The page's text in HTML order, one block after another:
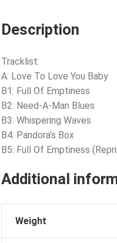
Description
Tracklist:
A: Love To Love You Baby
B1: Full Of Emptiness
B2: Need-A-Man Blues
B3: Whispering Waves
B4: Pandora’s Box
B5: Full Of Emptiness
Additional
Weight